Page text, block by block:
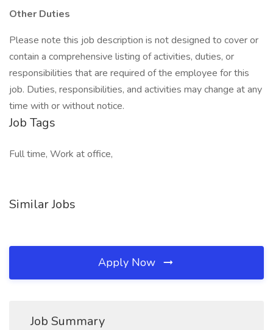
Other Duties
Please note this job description is not designed to cover or
contain a comprehensive listing of activities, duties, or
responsibilities that are required of the employee for this
job. Duties, responsibilities, and activities may change at any
time with or without notice.
Job Tags
Full time, Work at office,
Similar Jobs
Apply Now
Job Summary